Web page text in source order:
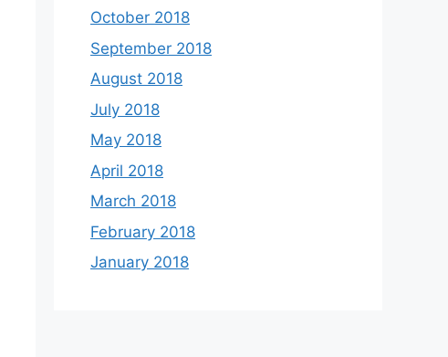
October 2018
September 2018
August 2018
July 2018
May 2018
April 2018
March 2018
February 2018
January 2018